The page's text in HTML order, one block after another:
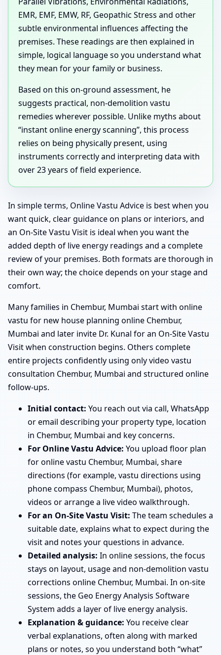
EMR, EMF, EMW, RF, Geopathic Stress and other
subtle environmental influences affecting the
premises. These readings are then explained in
simple, logical language so you understand what
they mean for your family or business.
Based on this on-ground assessment, he
suggests practical, non-demolition vastu
remedies wherever possible. Unlike myths about
“instant online energy scanning”, this process
relies on being physically present, using
instruments correctly and interpreting data with
over 23 years of field experience.
In simple terms, Online Vastu Advice is best when you
want quick, clear guidance on plans or interiors, and
an On-Site Vastu Visit is ideal when you want the
added depth of live energy readings and a complete
review of your premises. Both formats are thorough in
their own way; the choice depends on your stage and
comfort.
Many families in Chembur, Mumbai start with online
vastu for new house planning online Chembur,
Mumbai and later invite Dr. Kunal for an On-Site Vastu
Visit when construction begins. Others complete
entire projects confidently using only video vastu
consultation Chembur, Mumbai and structured online
follow-ups.
Initial contact: You reach out via call, WhatsApp
or email describing your property type, location
in Chembur, Mumbai and key concerns.
For Online Vastu Advice: You upload floor plan
for online vastu Chembur, Mumbai, share
directions (for example, vastu directions using
phone compass Chembur, Mumbai), photos,
videos or arrange a live video walkthrough.
For an On-Site Vastu Visit: The team schedules a
suitable date, explains what to expect during the
visit and notes your questions in advance.
Detailed analysis: In online sessions, the focus
stays on layout, usage and non-demolition vastu
corrections online Chembur, Mumbai. In on-site
sessions, the Geo Energy Analysis Software
System adds a layer of live energy analysis.
Explanation & guidance: You receive clear
verbal explanations, often along with marked
plans or notes, so you understand both “what”